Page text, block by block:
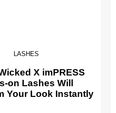
LASHES
X imPRESS
on Lashes Will
Your Look Instantly